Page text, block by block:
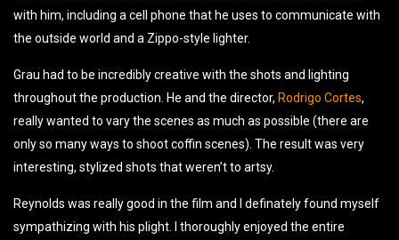
with him, including a cell phone that he uses to communicate with
the outside world and a Zippo-style lighter.
Grau had to be incredibly creative with the shots and lighting
throughout the production. He and the director, Rodrigo Cortes,
really wanted to vary the scenes as much as possible (there are
only so many ways to shoot coffin scenes). The result was very
interesting, stylized shots that weren’t to artsy.
Reynolds was really good in the film and I definately found myself
sympathizing with his plight. I thoroughly enjoyed the entire